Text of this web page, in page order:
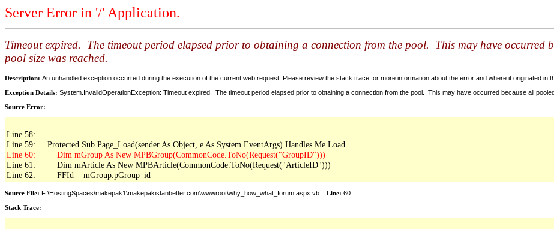
Server Error in '/' Application.
Timeout expired. The timeout period elapsed prior to obtaining a connection from the pool. This may have occurred
pool size was reached.
Description: An unhandled exception occurred during the execution of the current web request. Please review the stack trace for more information about the error and where it originated in
Exception Details: System.InvalidOperationException: Timeout expired. The timeout period elapsed prior to obtaining a connection from the pool. This may have occurred because all
Source Error:
Line 58:
Line 61:         Dim mArticle As New MPBArticle(CommonCode.ToNo(Request("ArticleID")))
Line 62:         FFId = mGroup.pGroup_id
Source File: F:\HostingSpaces\makepak1\makepakistanbetter.com\wwwroot\why_how_what_forum.aspx.vb Line: 60
Stack Trace: